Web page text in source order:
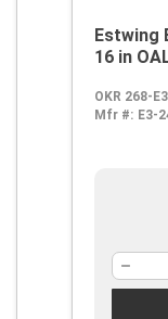
Estwing
16 in
OKR 268-
Mfr #: E3-